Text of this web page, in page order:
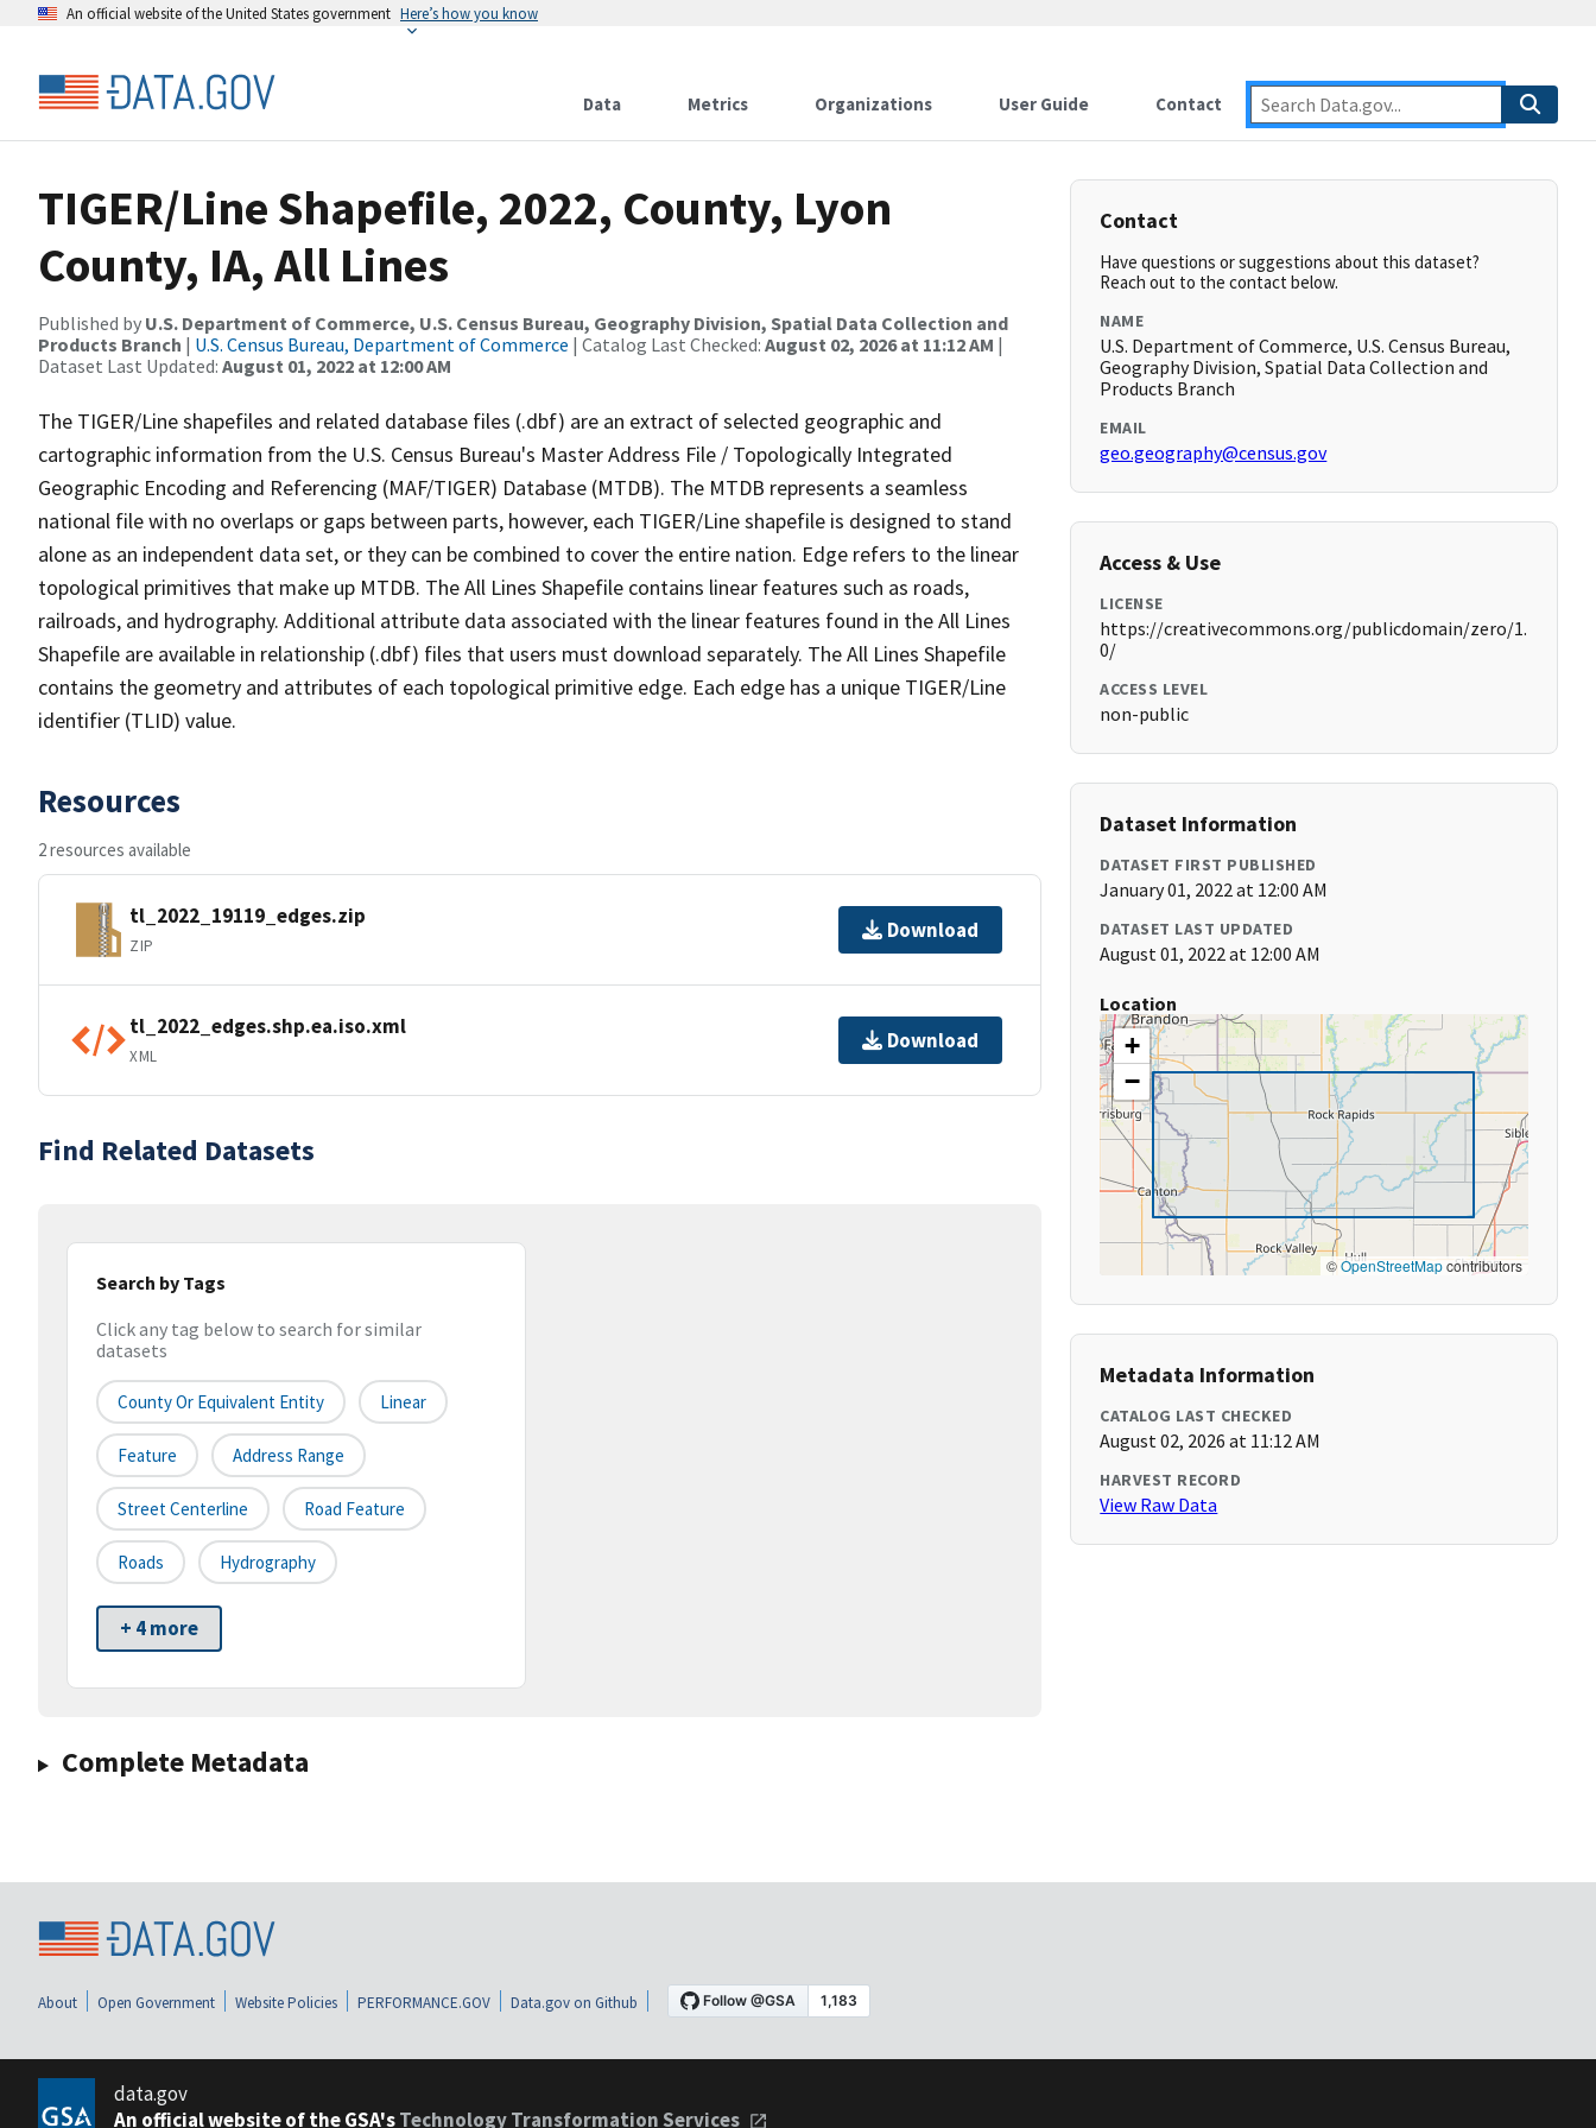
An official website of the United States government Here’s how you know
Data Metrics Organizations User Guide Contact
TIGER/Line Shapefile, 2022, County, Lyon
County, IA, All Lines
Published by U.S. Department of Commerce, U.S. Census Bureau, Geography Division, Spatial Data Collection and
Products Branch | U.S. Census Bureau, Department of Commerce | Catalog Last Checked: August 02, 2026 at 11:12 AM |
Dataset Last Updated: August 01, 2022 at 12:00 AM
The TIGER/Line shapefiles and related database files (.dbf) are an extract of selected geographic and
cartographic information from the U.S. Census Bureau's Master Address File / Topologically Integrated
Geographic Encoding and Referencing (MAF/TIGER) Database (MTDB). The MTDB represents a seamless
national file with no overlaps or gaps between parts, however, each TIGER/Line shapefile is designed to stand
alone as an independent data set, or they can be combined to cover the entire nation. Edge refers to the linear
topological primitives that make up MTDB. The All Lines Shapefile contains linear features such as roads,
railroads, and hydrography. Additional attribute data associated with the linear features found in the All Lines
Shapefile are available in relationship (.dbf) files that users must download separately. The All Lines Shapefile
contains the geometry and attributes of each topological primitive edge. Each edge has a unique TIGER/Line
identifier (TLID) value.
Resources
2 resources available
tl_2022_19119_edges.zip
ZIP
Download
tl_2022_edges.shp.ea.iso.xml
XML
Download
Find Related Datasets
Search by Tags
Click any tag below to search for similar
datasets
County Or Equivalent Entity Linear
Feature Address Range
Street Centerline Road Feature
Roads Hydrography
+ 4 more
Complete Metadata
Contact
Have questions or suggestions about this dataset?
Reach out to the contact below.
NAME
U.S. Department of Commerce, U.S. Census Bureau,
Geography Division, Spatial Data Collection and
Products Branch
EMAIL
geo.geography@census.gov
Access & Use
LICENSE
https://creativecommons.org/publicdomain/zero/1.
0/
ACCESS LEVEL
non-public
Dataset Information
DATASET FIRST PUBLISHED
January 01, 2022 at 12:00 AM
DATASET LAST UPDATED
August 01, 2022 at 12:00 AM
Location
+
−
©OpenStreetMapcontributors
Metadata Information
CATALOG LAST CHECKED
August 02, 2026 at 11:12 AM
HARVEST RECORD
View Raw Data
About Open Government Website Policies PERFORMANCE.GOV Data.gov on Github
data.gov
An official website of the GSA'sTechnology Transformation Services